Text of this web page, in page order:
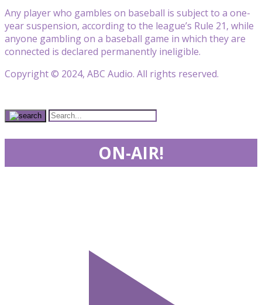
Any player who gambles on baseball is subject to a one-
year suspension, according to the league’s Rule 21, while
anyone gambling on a baseball game in which they are
connected is declared permanently ineligible.
Copyright © 2024, ABC Audio. All rights reserved.
ON-AIR!